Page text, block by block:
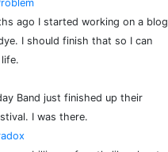
ago I started working on a blog
I should finish that so I can
Band just finished up their
I was there.